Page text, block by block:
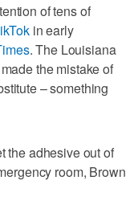
of tens of
in early
. The Louisiana
the mistake of
– something
the adhesive out of
room, Brown